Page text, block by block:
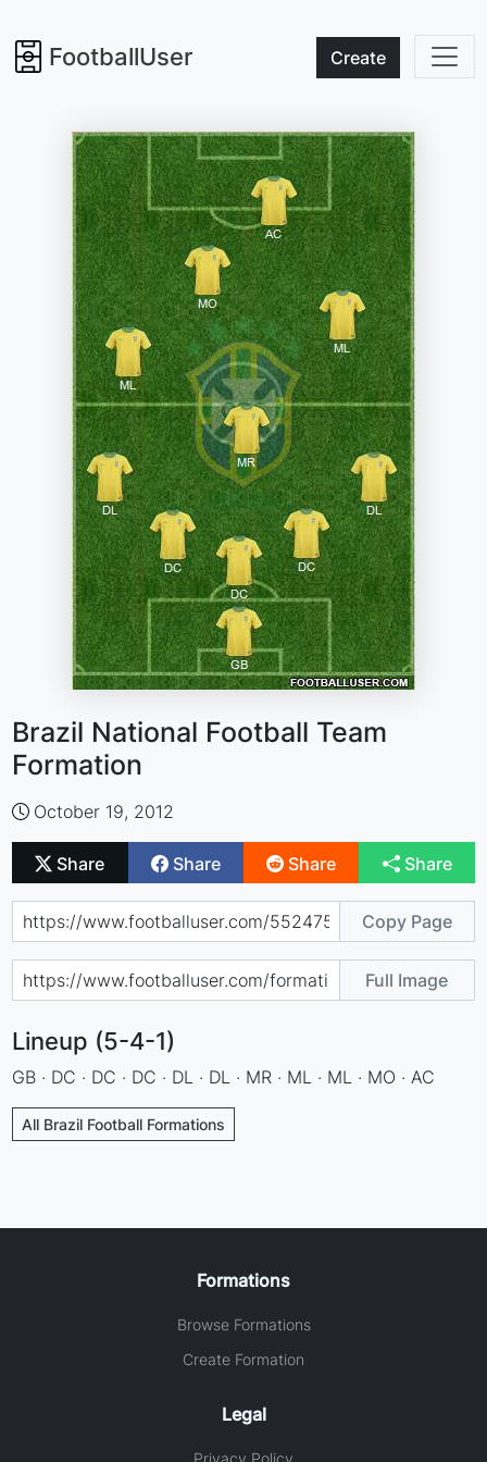
FootballUser Create
Brazil National Football Team
Formation
October 19, 2012
Share Share Share Share
Copy Page
Full Image
Lineup (5-4-1)
GB · DC · DC · DC · DL · DL · MR · ML · ML · MO · AC
All Brazil Football Formations
Formations
Browse Formations
Create Formation
Legal
Privacy Policy